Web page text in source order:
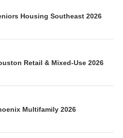
Housing Southeast 2026
Retail & Mixed-Use 2026
Multifamily 2026